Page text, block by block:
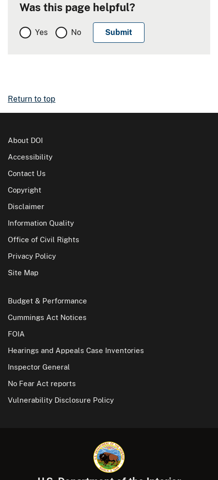
Was this page helpful?
Yes No
Return to top
About DOI
Accessibility
Contact Us
Copyright
Disclaimer
Information Quality
Office of Civil Rights
Privacy Policy
Site Map
Budget & Performance
Cummings Act Notices
FOIA
Hearings and Appeals Case Inventories
Inspector General
No Fear Act reports
Vulnerability Disclosure Policy